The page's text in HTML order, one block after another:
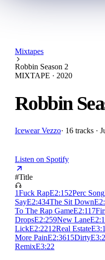
Mixtapes
Robbin Season 2
MIXTAPE · 2020
Robbin
Icewear Vezzo· 16 tracks ·
Listen on Spotify
#Title
1Fuck RapE2:152Perc Song
SayE2:434The Sit DownE
To The Rap GameE2:11 7
DropsE2:259New LaneE
LickE2:2212Real EstateE
More PainE2:3615DirtyE
RemixE3:22